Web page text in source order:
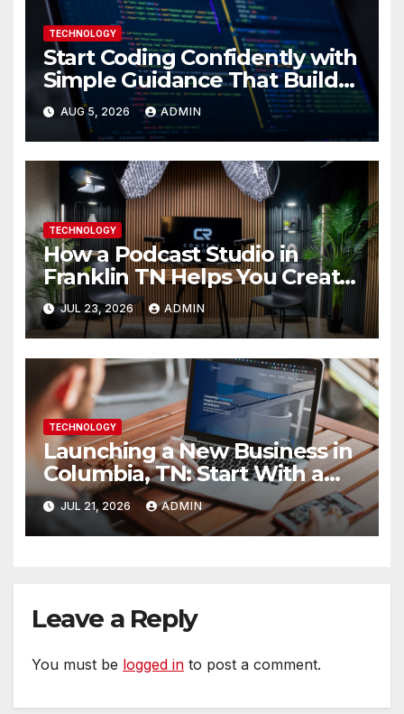
TECHNOLOGY
Start Coding Confidently with
Simple Guidance That Builds
Skills Faster
AUG 5, 2026 ADMIN
TECHNOLOGY
How a Podcast Studio in
Franklin TN Helps You Create
Better Content
JUL 23, 2026 ADMIN
TECHNOLOGY
Launching a New Business in
Columbia, TN: Start With a
Website That Can Grow With
You
JUL 21, 2026 ADMIN
Leave a Reply
You must be logged in to post a comment.